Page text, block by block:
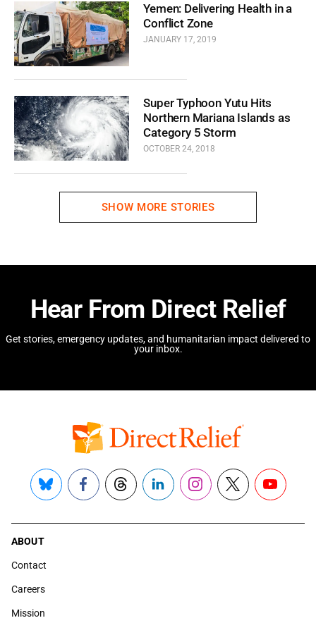
Yemen: Delivering Health in a
Conflict Zone
JANUARY 17, 2019
Super Typhoon Yutu Hits
Northern Mariana Islands as
Category 5 Storm
OCTOBER 24, 2018
SHOW MORE STORIES
Hear From Direct Relief
Get stories, emergency updates, and humanitarian impact delivered to
your inbox.
Bluesky FacebookThreadsLinkedInInstagram
X YouTube
ABOUT
Contact
Careers
Mission